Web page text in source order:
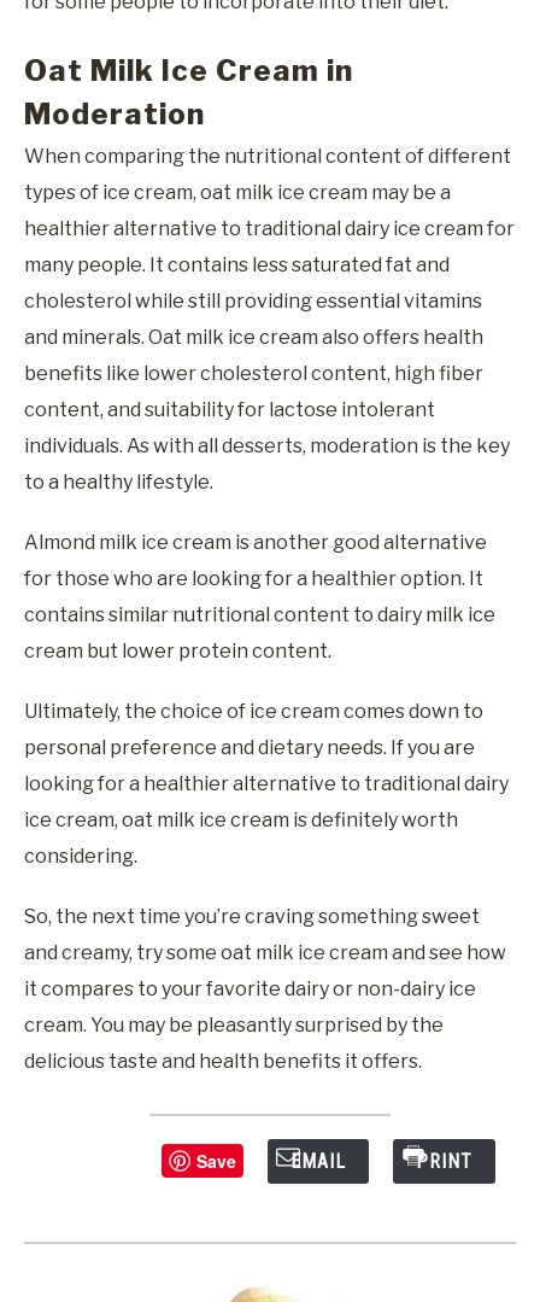
Oat Milk Ice Cream in
Moderation
When comparing the nutritional content of different
types of ice cream, oat milk ice cream may be a
healthier alternative to traditional dairy ice cream for
many people. It contains less saturated fat and
cholesterol while still providing essential vitamins
and minerals. Oat milk ice cream also offers health
benefits like lower cholesterol content, high fiber
content, and suitability for lactose intolerant
individuals. As with all desserts, moderation is the key
to a healthy lifestyle.
Almond milk ice cream is another good alternative
for those who are looking for a healthier option. It
contains similar nutritional content to dairy milk ice
cream but lower protein content.
Ultimately, the choice of ice cream comes down to
personal preference and dietary needs. If you are
looking for a healthier alternative to traditional dairy
ice cream, oat milk ice cream is definitely worth
considering.
So, the next time you’re craving something sweet
and creamy, try some oat milk ice cream and see how
it compares to your favorite dairy or non-dairy ice
cream. You may be pleasantly surprised by the
delicious taste and health benefits it offers.
Save EMAIL PRINT